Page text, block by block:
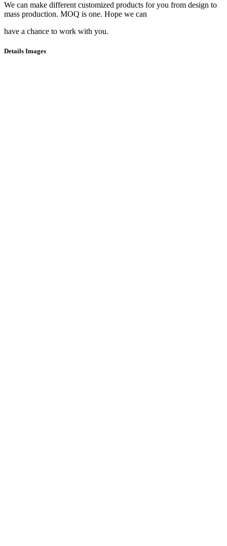
We can make different customized products for you from design to
mass production. MOQ is one. Hope we can
have a chance to work with you.
Details Images